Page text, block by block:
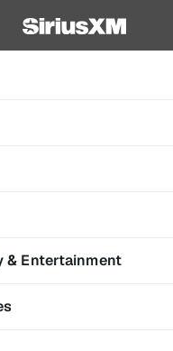
& Entertainment